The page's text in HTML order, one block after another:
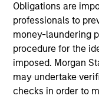
Obligations are
professionals to
money-laundering
procedure for the
imposed. Morgan
may undertake
checks in order to
studied Economics
Xavier’s College,
May not represent